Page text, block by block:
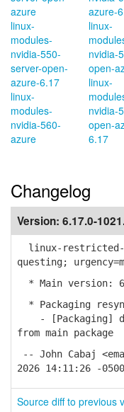
azure
linux-
modules-
nvidia-550-
server-open-
azure-6.17
linux-
modules-
nvidia-560-
azure
azure-
linux-
nvidia-
open-
linux-
nvidia-
open-
6.17
Changelog
Version: 6.17.0-
linux-restricted-
questing;
* Main version:
* Packaging
- [Packaging]
from main package
-- John Cabaj
2026 14:11:26 -0500
Source diff to previous